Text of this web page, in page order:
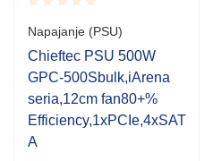
Rated
0.001
out
of
5
Napajanje (PSU)
Chieftec PSU 500W
GPC-500Sbulk,iArena
seria,12cm fan80+%
Efficiency,1xPCIe,4xSAT
A